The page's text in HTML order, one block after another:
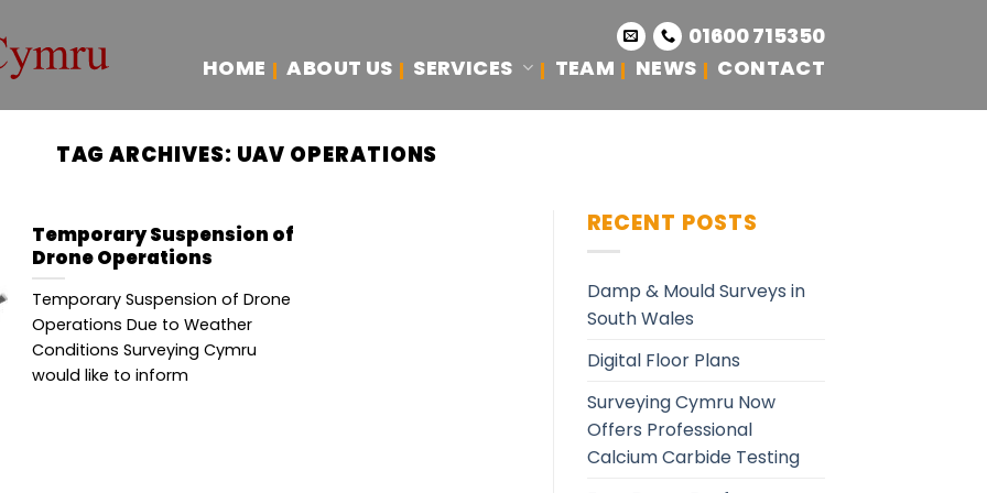
01600 715350
HOME
ABOUT US SERVICES TEAM NEWS CONTACT
TAG ARCHIVES: UAV OPERATIONS
Temporary Suspension of
Drone Operations
Temporary Suspension of Drone
Operations Due to Weather
Conditions Surveying Cymru
would like to inform
RECENT POSTS
Damp & Mould Surveys in
South Wales
Digital Floor Plans
Surveying Cymru Now
Offers Professional
Calcium Carbide Testing